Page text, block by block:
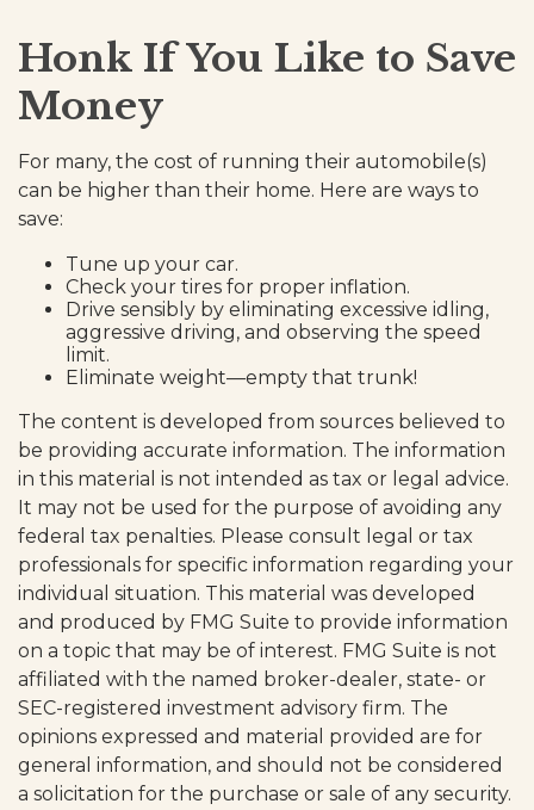
Honk If You Like to Save
Money
For many, the cost of running their automobile(s)
can be higher than their home. Here are ways to
save:
Tune up your car.
Check your tires for proper inflation.
Drive sensibly by eliminating excessive idling,
aggressive driving, and observing the speed
limit.
Eliminate weight—empty that trunk!
The content is developed from sources believed to
be providing accurate information. The information
in this material is not intended as tax or legal advice.
It may not be used for the purpose of avoiding any
federal tax penalties. Please consult legal or tax
professionals for specific information regarding your
individual situation. This material was developed
and produced by FMG Suite to provide information
on a topic that may be of interest. FMG Suite is not
affiliated with the named broker-dealer, state- or
SEC-registered investment advisory firm. The
opinions expressed and material provided are for
general information, and should not be considered
a solicitation for the purchase or sale of any security.